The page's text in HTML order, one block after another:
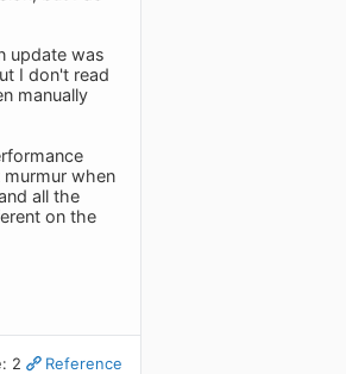
update was
I don't read
manually
when
all the
on the
2 Reference